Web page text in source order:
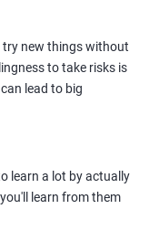
tailored for
lead generation
cloud, integrate
functionalities for
try new things without
to take risks is
lead to big
learn a lot by actually
learn from them